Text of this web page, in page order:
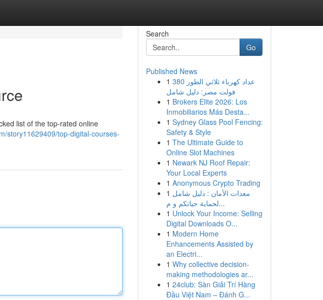
list of the top-rated online
story11629409/top-digital-courses-
Search
Go
Published News
1 عداد كهرباء ثلاثي الطور 380
فولت مصر: دليل شامل
1 Brokers Elite 2026: Los
Inmobiliarios Más Desta...
1 Sydney Glass Pool Fencing:
Safety & Style
1 The Ultimate Guide to
Online Slot Machines
1 Newark NJ Roof Repair:
Your Local Experts
1 Anonymous Crypto Trading
1 معدات الأمان : دليل شامل
لحماية حياتكم و م...
1 Unlock Your Income: Selling
Digital Downloads O...
1 Modern Home
Enhancements Assisted by
an Electri...
1 Why collective decision-
making methodologies ar...
1 24club: Sàn Giải Trí Hàng
Đầu Việt Nam – Đánh G...